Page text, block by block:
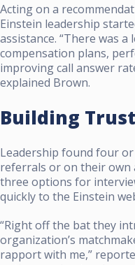
Acting on a
Einstein leadership
assistance. “There was
compensation plans,
improving call answer
explained Brown.
Building Trust
Leadership found four
referrals or on their own
three options for
quickly to the Einstein
“Right off the bat they
organization’s
rapport with me,”